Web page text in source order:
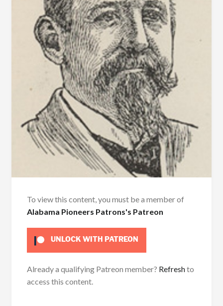
To view this content, you must be a member of
Alabama Pioneers Patrons's Patreon
UNLOCK WITH PATREON
Already a qualifying Patreon member? Refreshto
access this content.